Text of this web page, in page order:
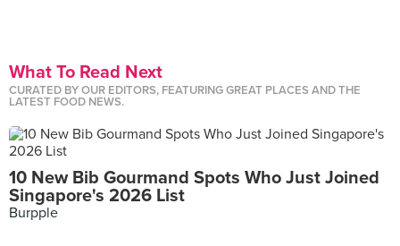
What To Read Next
CURATED BY OUR EDITORS, FEATURING GREAT PLACES AND THE
LATEST FOOD NEWS.
10 New Bib Gourmand Spots Who Just Joined
Singapore's 2026 List
Burpple